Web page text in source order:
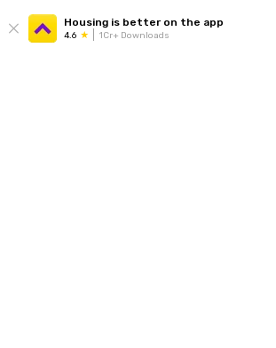
Housing is better on the app
4.6 1Cr+ Downloads